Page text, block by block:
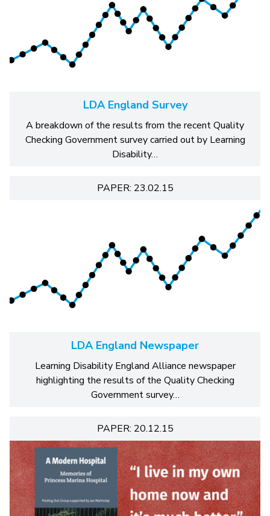
LDA England Survey
A breakdown of the results from the recent Quality
Checking Government survey carried out by Learning
Disability…
PAPER: 23.02.15
LDA England Newspaper
Learning Disability England Alliance newspaper
highlighting the results of the Quality Checking
Government survey…
PAPER: 20.12.15